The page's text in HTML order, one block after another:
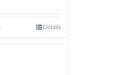
Details